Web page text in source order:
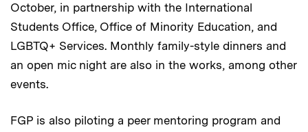
October, in partnership with the International
Students Office, Office of Minority Education, and
LGBTQ+ Services. Monthly family-style dinners and
an open mic night are also in the works, among other
events.
FGP is also piloting a peer mentoring program and